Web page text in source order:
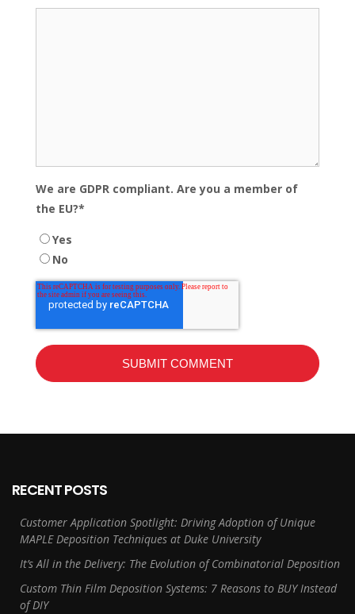
We are GDPR compliant. Are you a member of
the EU?*
Yes
No
RECENT POSTS
Customer Application Spotlight: Driving Adoption of Unique
MAPLE Deposition Techniques at Duke University
It’s All in the Delivery: The Evolution of Combinatorial Deposition
Custom Thin Film Deposition Systems: 7 Reasons to BUY Instead
of DIY